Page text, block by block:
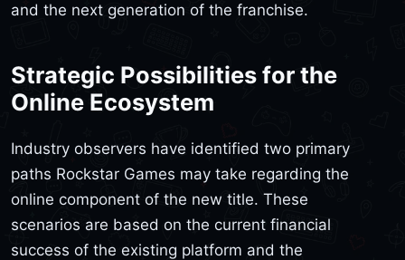
and the next generation of the franchise.
Strategic Possibilities for the
Online Ecosystem
Industry observers have identified two primary
paths Rockstar Games may take regarding the
online component of the new title. These
scenarios are based on the current financial
success of the existing platform and the